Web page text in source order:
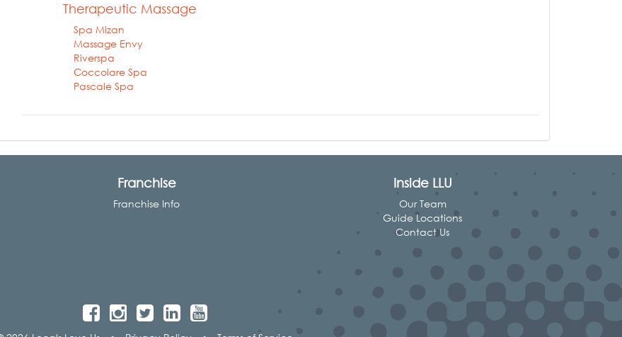
Therapeutic Massage
Spa Mizan
Massage Envy
Riverspa
Coccolare Spa
Pascale Spa
Franchise
Franchise Info
Inside LLU
Our Team
Guide Locations
Contact Us